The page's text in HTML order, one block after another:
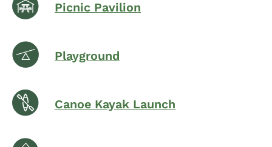
Picnic Pavilion
Playground
Canoe Kayak Launch